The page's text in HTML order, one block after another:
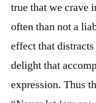
true that we crave
often than not a
effect that
delight that
expression. Thus